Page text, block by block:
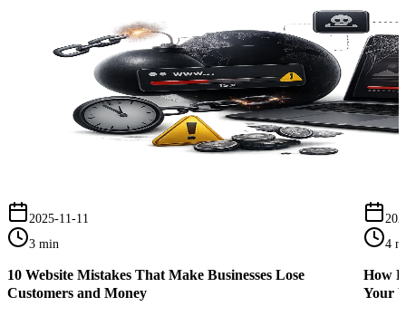
2025-11-11
3 min
10 Website Mistakes That Make Businesses Lose
Customers and Money
4
How
Your